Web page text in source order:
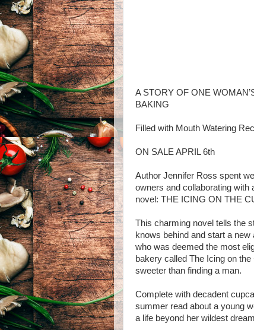
A STORY OF ONE
BAKING
Filled with Mouth Watering
ON SALE APRIL 6th
Author Jennifer Ross spent
owners and collaborating with
novel: THE ICING ON THE
This charming novel tells the
knows behind and start a
who was deemed the most
bakery called The Icing on
sweeter than finding a man.
Complete with decadent
summer read about a young
a life beyond her wildest